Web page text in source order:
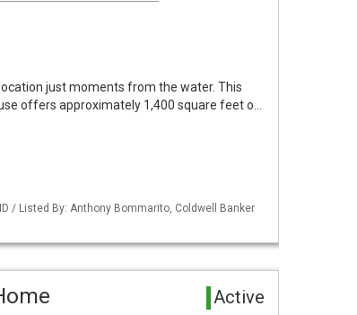
just moments from the water. This
offers approximately 1,400 square feet o…
/ Listed By: Anthony Bommarito, Coldwell Banker
Active